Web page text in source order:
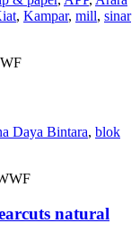
, Kampar, mill, sinar
Daya Bintara, blok
natural